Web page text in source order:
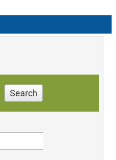
Search